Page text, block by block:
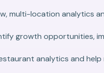
multi-location analytics
growth opportunities,
analytics and